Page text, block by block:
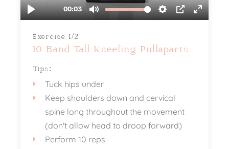
Exercise 1/2
10 Band Tall Kneeling Pullaparts
Tips:
Tuck hips under
Keep shoulders down and cervical
spine long throughout the movement
(don't allow head to droop forward)
Perform 10 reps